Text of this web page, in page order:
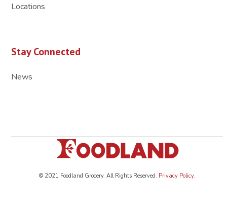
Locations
Stay Connected
News
© 2021 Foodland Grocery. All Rights Reserved. Privacy Policy.